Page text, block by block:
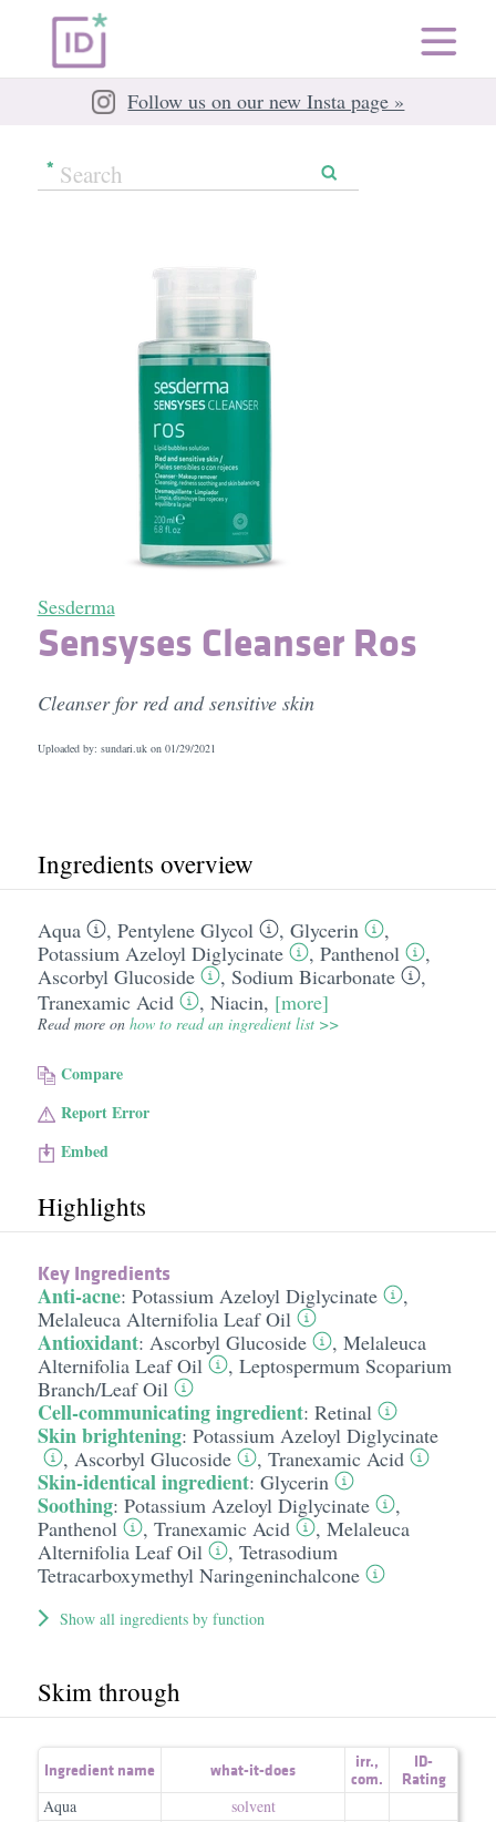
Follow us on our new Insta page »
Sesderma
Sensyses Cleanser Ros
Cleanser for red and sensitive skin
Uploaded by: sundari.uk on 01/29/2021
Ingredients overview
Aqua , Pentylene Glycol , Glycerin
,
Potassium Azeloyl Diglycinate
, Panthenol
,
Ascorbyl Glucoside
, Sodium Bicarbonate
,
Tranexamic Acid
, Niacin, [more]
Read more on how to read an ingredient list >>
Compare
Report Error
Embed
Highlights
Key Ingredients
Anti-acne: Potassium Azeloyl Diglycinate
,
Melaleuca Alternifolia Leaf Oil
Antioxidant: Ascorbyl Glucoside , Melaleuca
Alternifolia Leaf Oil
, Leptospermum Scoparium
Branch/​Leaf Oil
Cell-communicating ingredient: Retinal
Skin brightening: Potassium Azeloyl Diglycinate
, Ascorbyl Glucoside , Tranexamic Acid
Skin-identical ingredient: Glycerin
Soothing: Potassium Azeloyl Diglycinate
,
Panthenol
, Tranexamic Acid , Melaleuca
Alternifolia Leaf Oil
, Tetrasodium
Tetracarboxymethyl Naringeninchalcone
Show all ingredients by function
Skim through
Ingredient name what-it-does irr.,
com.
ID-
Rating
Aqua
solvent